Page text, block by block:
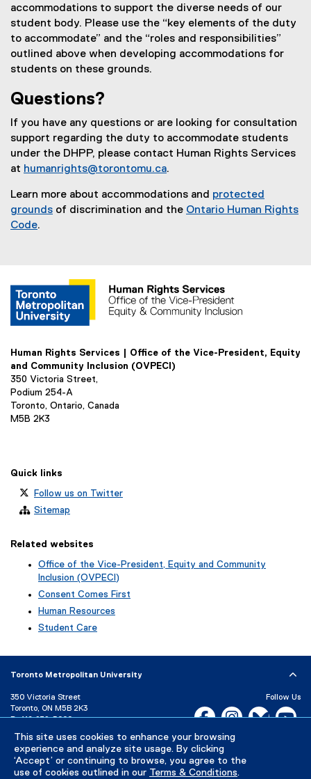
This site uses cookies to enhance your browsing
experience and analyze site usage. By clicking
‘Accept’ or continuing to browse, you agree to the
use of cookies outlined in our Terms & Conditions.
accommodations to support the diverse needs of our
student body. Please use the “key elements of the duty
to accommodate” and the “roles and responsibilities”
outlined above when developing accommodations for
students on these grounds.
Questions?
If you have any questions or are looking for consultation
support regarding the duty to accommodate students
under the DHPP, please contact Human Rights Services
at humanrights@torontomu.ca.
Learn more about accommodations and protected
grounds of discrimination and the Ontario Human Rights
Code.
Human Rights Services | Office of the Vice-President, Equity
and Community Inclusion (OVPECI)
350 Victoria Street,
Podium 254-A
Toronto, Ontario, Canada
M5B 2K3
Quick links
Follow us on Twitter
Sitemap
Related websites
Office of the Vice-President, Equity and Community
Inclusion (OVPECI)
Consent Comes First
Human Resources
Student Care
Toronto Metropolitan University
350 Victoria Street
Toronto, ON M5B 2K3
P: 416-979-5000
Directory
Maps and Directions
Campus Status
Follow Us
Facebook, opens new
Instagram,Bluesky,
Careers